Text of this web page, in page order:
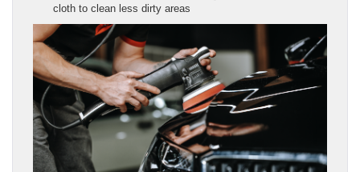
cloth to clean less dirty areas